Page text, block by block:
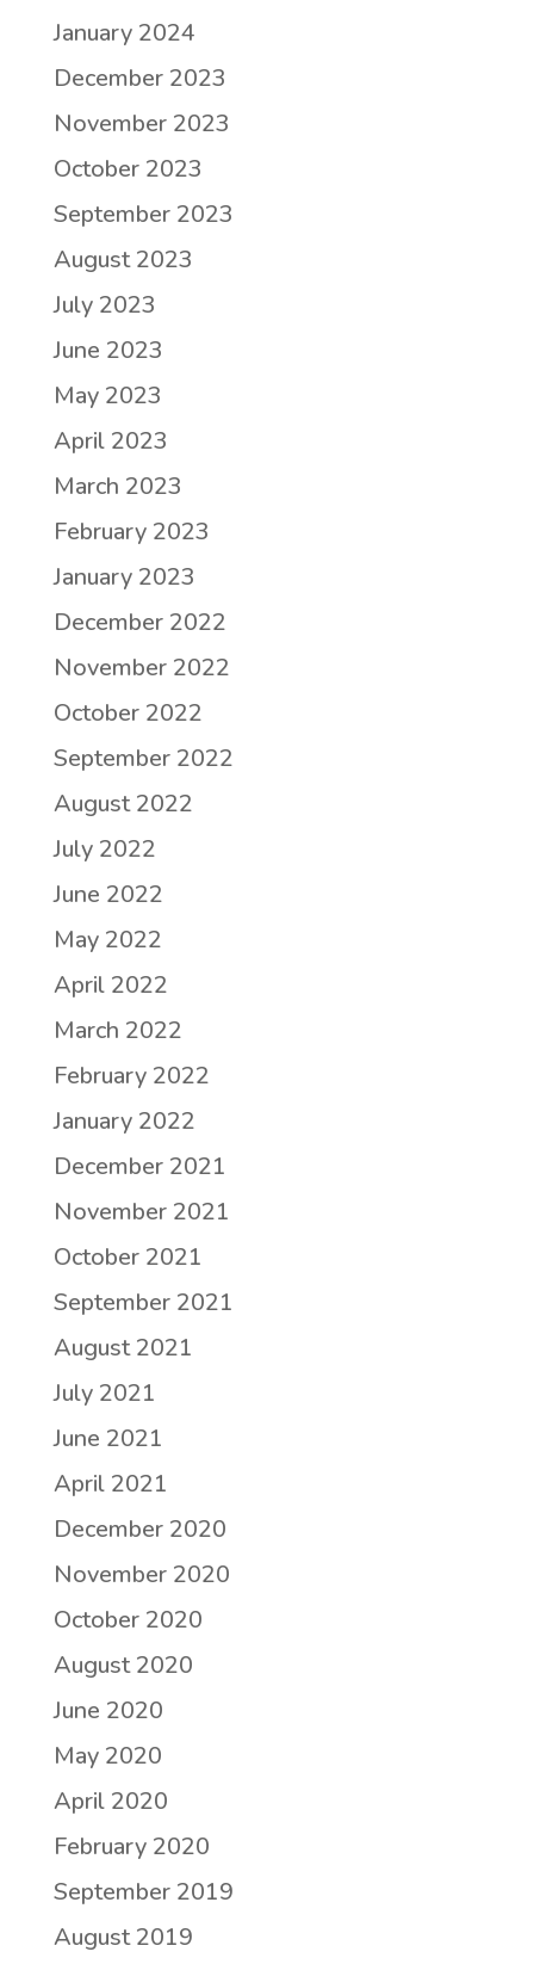
January 2024
December 2023
November 2023
October 2023
September 2023
August 2023
July 2023
June 2023
May 2023
April 2023
March 2023
February 2023
January 2023
December 2022
November 2022
October 2022
September 2022
August 2022
July 2022
June 2022
May 2022
April 2022
March 2022
February 2022
January 2022
December 2021
November 2021
October 2021
September 2021
August 2021
July 2021
June 2021
April 2021
December 2020
November 2020
October 2020
August 2020
June 2020
May 2020
April 2020
February 2020
September 2019
August 2019